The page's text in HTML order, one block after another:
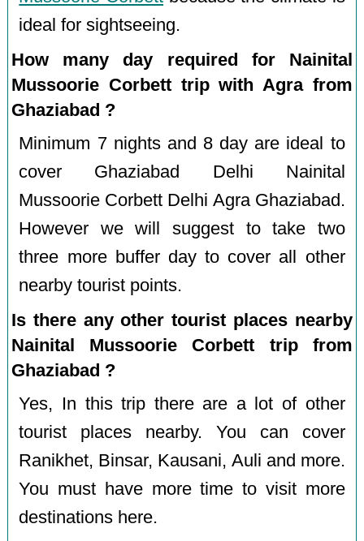
ideal for sightseeing.
How many day required for Nainital
Mussoorie Corbett trip with Agra from
Ghaziabad ?
Minimum 7 nights and 8 day are ideal to
cover Ghaziabad Delhi Nainital
Mussoorie Corbett Delhi Agra Ghaziabad.
However we will suggest to take two
three more buffer day to cover all other
nearby tourist points.
Is there any other tourist places nearby
Nainital Mussoorie Corbett trip from
Ghaziabad ?
Yes, In this trip there are a lot of other
tourist places nearby. You can cover
Ranikhet, Binsar, Kausani, Auli and more.
You must have more time to visit more
destinations here.